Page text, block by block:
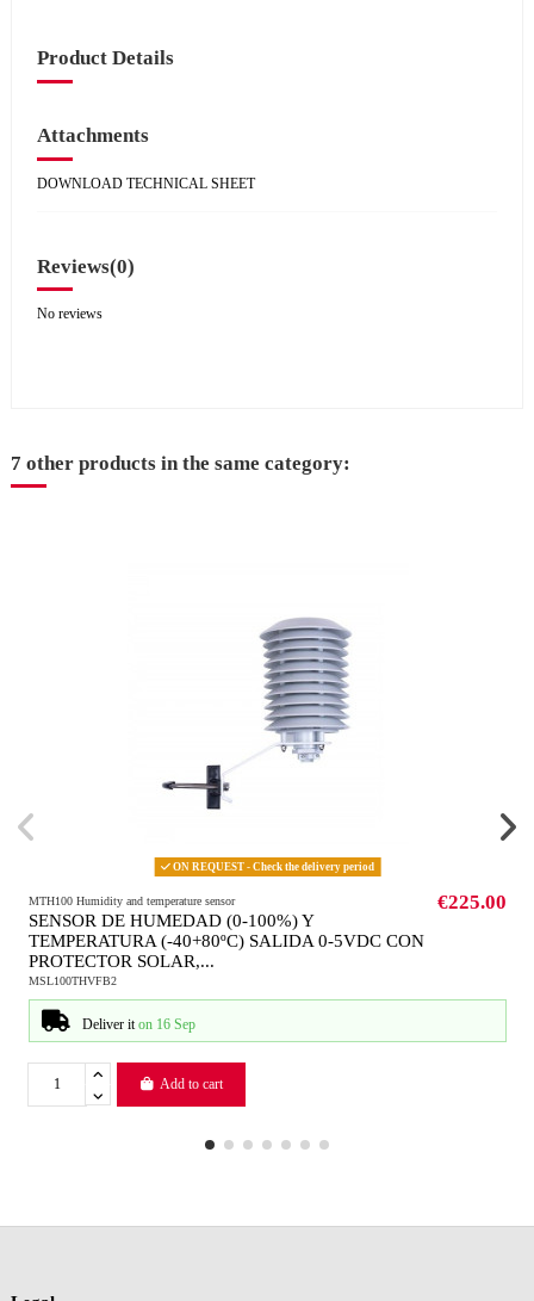
Product Details
Attachments
DOWNLOAD TECHNICAL SHEET
Reviews(0)
No reviews
7 other products in the same category:
ON REQUEST - Check the delivery period
MTH100 Humidity and temperature sensor
SENSOR DE HUMEDAD (0-100%) Y
TEMPERATURA (-40+80ºC) SALIDA 0-5VDC CON
PROTECTOR SOLAR,...
MSL100THVFB2
€225.00
Deliver iton 16 Sep
Add to cart